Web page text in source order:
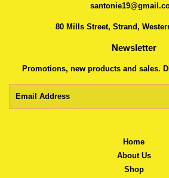
80 Mills Street, Strand,
Newsletter
Promotions, new products and sales.
Home
About Us
Shop